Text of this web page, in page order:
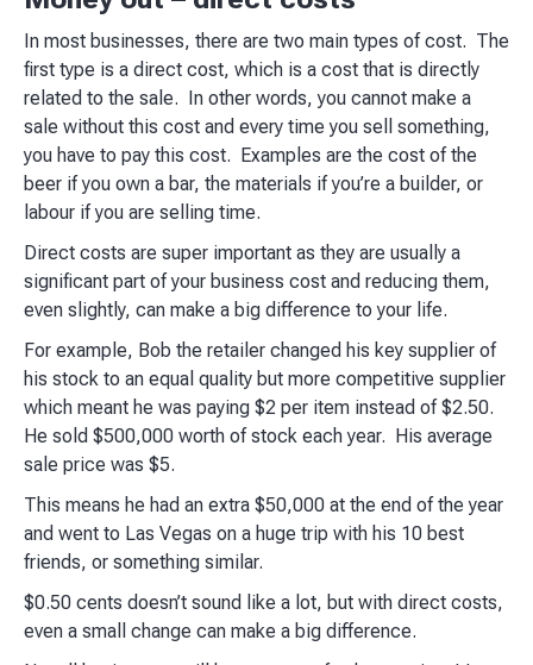
In most businesses, there are two main types of cost. The
first type is a direct cost, which is a cost that is directly
related to the sale. In other words, you cannot make a
sale without this cost and every time you sell something,
you have to pay this cost. Examples are the cost of the
beer if you own a bar, the materials if you’re a builder, or
labour if you are selling time.
Direct costs are super important as they are usually a
significant part of your business cost and reducing them,
even slightly, can make a big difference to your life.
For example, Bob the retailer changed his key supplier of
his stock to an equal quality but more competitive supplier
which meant he was paying $2 per item instead of $2.50.
He sold $500,000 worth of stock each year. His average
sale price was $5.
This means he had an extra $50,000 at the end of the year
and went to Las Vegas on a huge trip with his 10 best
friends, or something similar.
$0.50 cents doesn’t sound like a lot, but with direct costs,
even a small change can make a big difference.